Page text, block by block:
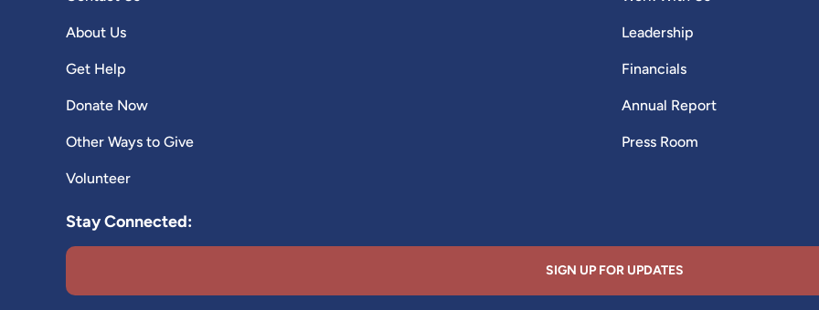
About Us
Get Help
Donate Now
Other Ways to Give
Volunteer
Leadership
Financials
Annual Report
Press Room
Stay Connected:
SIGN UP FOR UPDATES